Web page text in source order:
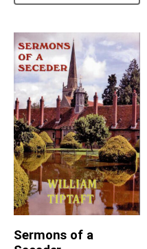
Sermons of a